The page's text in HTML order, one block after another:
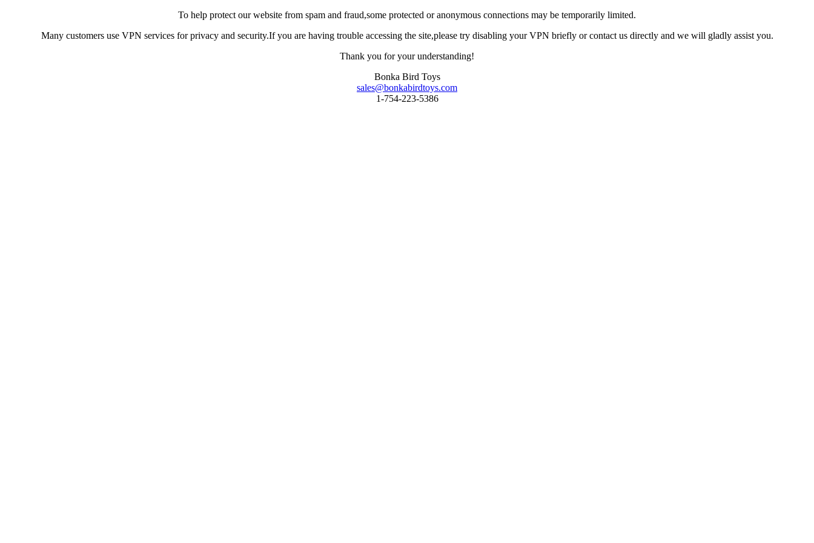
To help protect our website from spam and fraud,some protected or anonymous connections may be temporarily limited.
Many customers use VPN services for privacy and security.If you are having trouble accessing the site,please try disabling your VPN briefly or contact us directly and we will gladly assist you.
Thank you for your understanding!
Bonka Bird Toys
sales@bonkabirdtoys.com
1-754-223-5386